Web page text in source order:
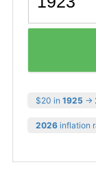
$20 in 1925 →
2026 inflation